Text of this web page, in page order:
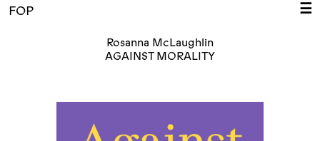
FOP ☰
Rosanna McLaughlin
AGAINST MORALITY